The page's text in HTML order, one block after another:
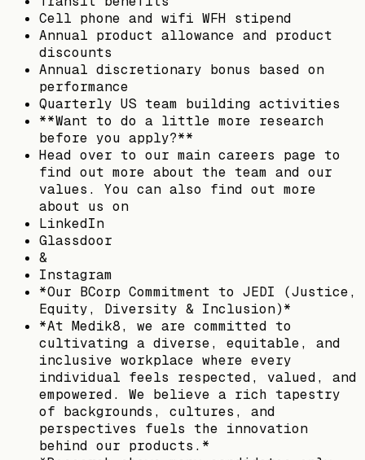
Cell phone and wifi WFH stipend
Annual product allowance and product
discounts
Annual discretionary bonus based on
performance
Quarterly US team building activities
**Want to do a little more research
before you apply?**
Head over to our main careers page to
find out more about the team and our
values. You can also find out more
about us on
LinkedIn
Glassdoor
&
Instagram
*Our BCorp Commitment to JEDI (Justice,
Equity, Diversity & Inclusion)*
*At Medik8, we are committed to
cultivating a diverse, equitable, and
inclusive workplace where every
individual feels respected, valued, and
empowered. We believe a rich tapestry
of backgrounds, cultures, and
perspectives fuels the innovation
behind our products.*